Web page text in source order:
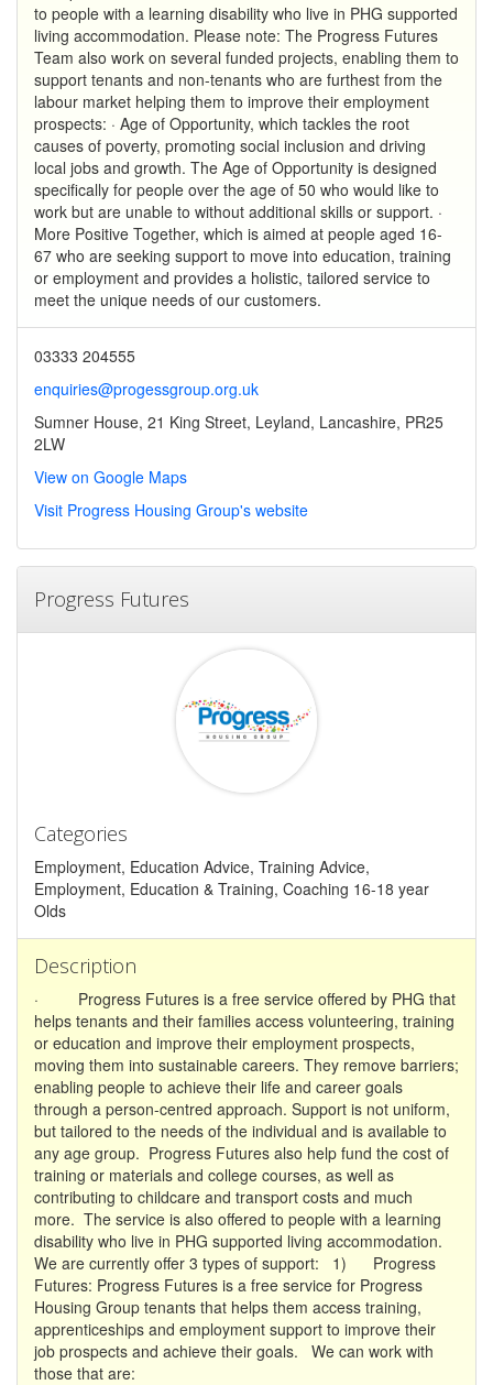
to people with a learning disability who live in PHG supported
living accommodation. Please note: The Progress Futures
Team also work on several funded projects, enabling them to
support tenants and non-tenants who are furthest from the
labour market helping them to improve their employment
prospects: · Age of Opportunity, which tackles the root
causes of poverty, promoting social inclusion and driving
local jobs and growth. The Age of Opportunity is designed
specifically for people over the age of 50 who would like to
work but are unable to without additional skills or support. ·
More Positive Together, which is aimed at people aged 16-
67 who are seeking support to move into education, training
or employment and provides a holistic, tailored service to
meet the unique needs of our customers.
03333 204555
enquiries@progessgroup.org.uk
Sumner House, 21 King Street, Leyland, Lancashire, PR25
2LW
View on Google Maps
Visit Progress Housing Group's website
Progress Futures
Categories
Employment, Education Advice, Training Advice,
Employment, Education & Training, Coaching 16-18 year
Olds
Description
· Progress Futures is a free service offered by PHG that
helps tenants and their families access volunteering, training
or education and improve their employment prospects,
moving them into sustainable careers. They remove barriers;
enabling people to achieve their life and career goals
through a person-centred approach. Support is not uniform,
but tailored to the needs of the individual and is available to
any age group. Progress Futures also help fund the cost of
training or materials and college courses, as well as
contributing to childcare and transport costs and much
more. The service is also offered to people with a learning
disability who live in PHG supported living accommodation.
We are currently offer 3 types of support: 1) Progress
Futures: Progress Futures is a free service for Progress
Housing Group tenants that helps them access training,
apprenticeships and employment support to improve their
job prospects and achieve their goals. We can work with
those that are: